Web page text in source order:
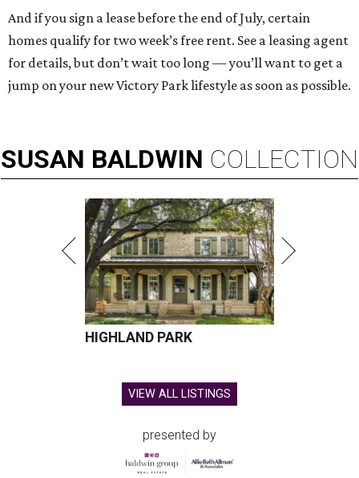
And if you sign a lease before the end of July, certain
homes qualify for two week’s free rent. See a leasing agent
for details, but don’t wait too long — you’ll want to get a
jump on your new Victory Park lifestyle as soon as possible.
SUSAN BALDWIN COLLECTION
HIGHLAND PARK
VIEW ALL LISTINGS
presented by